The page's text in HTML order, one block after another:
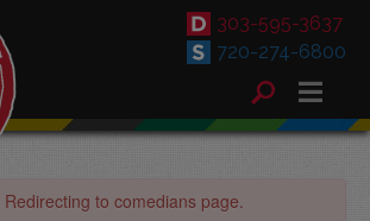
303-595-3637
720-274-6800
to comedians page.